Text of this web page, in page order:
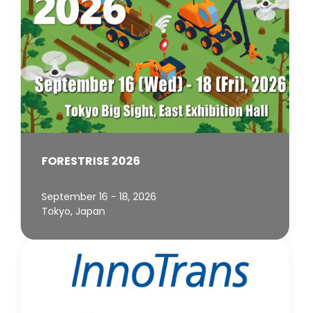
FORESTRISE 2026
September 16 - 18, 2026
Tokyo, Japan